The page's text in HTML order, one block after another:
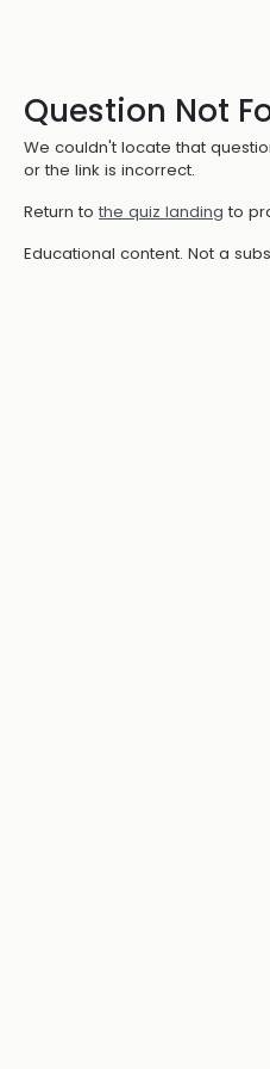
Question Not
We couldn't locate that
or the link is incorrect.
Return to the quiz landing to
Educational content. Not a